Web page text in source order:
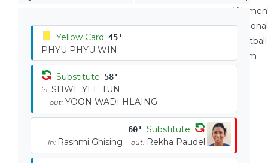
Yellow Card 45'
PHYU PHYU WIN
Substitute 58'
in: SHWE YEE TUN
out: YOON WADI HLAING
60' Substitute
in: Rashmi Ghising out: Rekha Paudel